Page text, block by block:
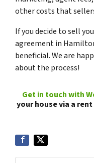
other costs that
If you decide to sell
agreement in
beneficial. We are
about the process!
Get in touch with
your house via a